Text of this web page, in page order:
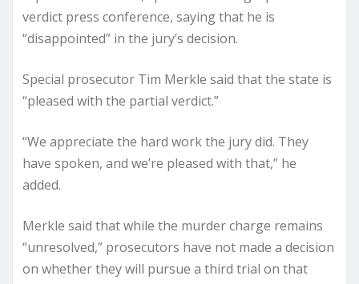
verdict press conference, saying that he is
“disappointed” in the jury’s decision.
Special prosecutor Tim Merkle said that the state is
“pleased with the partial verdict.”
“We appreciate the hard work the jury did. They
have spoken, and we’re pleased with that,” he
added.
Merkle said that while the murder charge remains
“unresolved,” prosecutors have not made a decision
on whether they will pursue a third trial on that